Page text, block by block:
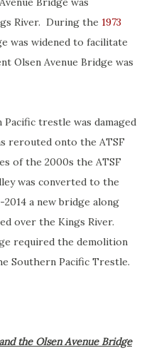
River. During the 1973
was widened to facilitate
Olsen Avenue Bridge was
trestle was damaged
rerouted onto the ATSF
of the 2000s the ATSF
was converted to the
a new bridge along
over the Kings River.
required the demolition
Southern Pacific Trestle.
the Olsen Avenue Bridge